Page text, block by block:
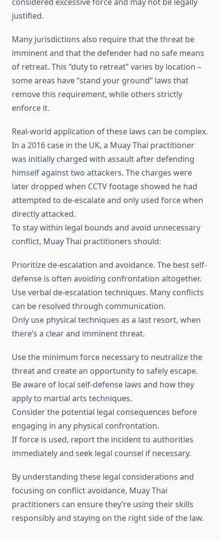
justified.
Many jurisdictions also require that the threat be
imminent and that the defender had no safe means
of retreat. This “duty to retreat” varies by location –
some areas have “stand your ground” laws that
remove this requirement, while others strictly
enforce it.
Real-world application of these laws can be complex.
In a 2016 case in the UK, a Muay Thai practitioner
was initially charged with assault after defending
himself against two attackers. The charges were
later dropped when CCTV footage showed he had
attempted to de-escalate and only used force when
directly attacked.
To stay within legal bounds and avoid unnecessary
conflict, Muay Thai practitioners should:
Prioritize de-escalation and avoidance. The best self-
defense is often avoiding confrontation altogether.
Use verbal de-escalation techniques. Many conflicts
can be resolved through communication.
Only use physical techniques as a last resort, when
there’s a clear and imminent threat.
Use the minimum force necessary to neutralize the
threat and create an opportunity to safely escape.
Be aware of local self-defense laws and how they
apply to martial arts techniques.
Consider the potential legal consequences before
engaging in any physical confrontation.
If force is used, report the incident to authorities
immediately and seek legal counsel if necessary.
By understanding these legal considerations and
focusing on conflict avoidance, Muay Thai
practitioners can ensure they’re using their skills
responsibly and staying on the right side of the law.